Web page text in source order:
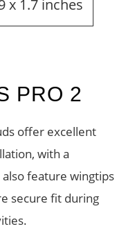
x 1.7 inches
PRO 2
offer excellent
with a
feature wingtips
secure fit during